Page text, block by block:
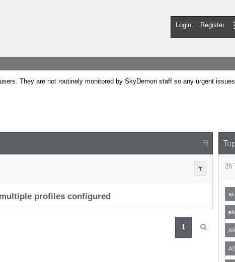
Login Register
They are not routinely monitored by SkyDemon staff so any urgent
profiles configured
1
26